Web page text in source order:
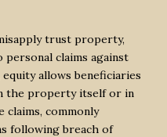
trust property,
claims against
allows beneficiaries
the property itself or in
commonly
following breach of